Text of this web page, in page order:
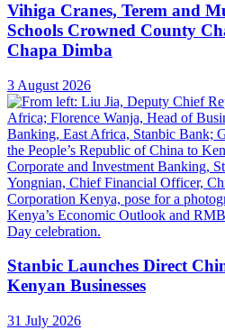
Vihiga Cranes, Terem and
Schools Crowned County
Chapa Dimba
3 August 2026
Stanbic Launches Direct
Kenyan Businesses
31 July 2026